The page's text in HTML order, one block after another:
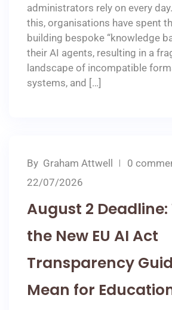
administrators rely on every
this, organisations have spent
building bespoke “knowledge
their AI agents, resulting in a
landscape of incompatible
systems, and […]
By Graham Attwell
0
22/07/2026
August 2
the New EU AI Act
Transparency
Mean for